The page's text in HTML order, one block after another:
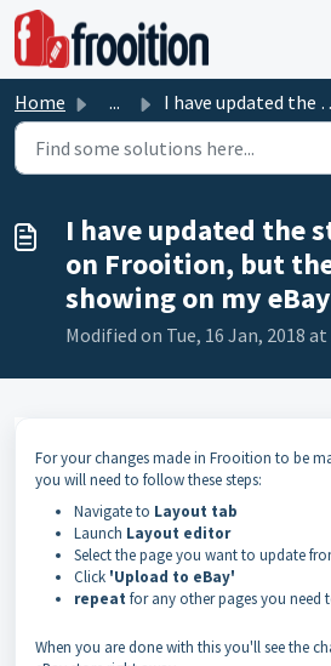
Skip to main content
Home ... I have updated the store categories on Frooition, but the...
I have updated the
on Frooition, but
showing on my
Modified on Tue, 16 Jan, 2018 at
For your changes made in Frooition to be
you will need to follow these steps:
Navigate to Layout tab
Launch Layout editor
Select the page you want to update
Click 'Upload to eBay'
repeat for any other pages you need
When you are done with this you'll see the